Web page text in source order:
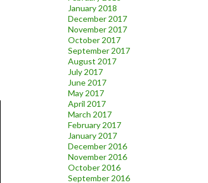
January 2018
December 2017
November 2017
October 2017
September 2017
August 2017
July 2017
June 2017
May 2017
April 2017
March 2017
February 2017
January 2017
December 2016
November 2016
October 2016
September 2016